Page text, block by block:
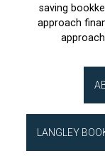
saving
approach
LANGLEY